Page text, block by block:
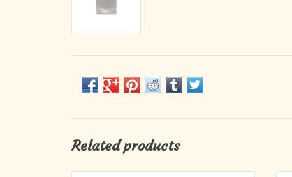
Related products